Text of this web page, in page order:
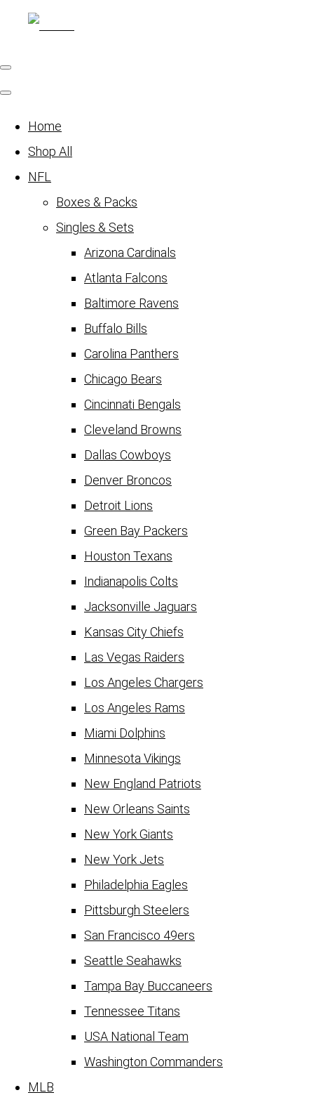
Home
Shop All
NFL
Boxes & Packs
Singles & Sets
Arizona Cardinals
Atlanta Falcons
Baltimore Ravens
Buffalo Bills
Carolina Panthers
Chicago Bears
Cincinnati Bengals
Cleveland Browns
Dallas Cowboys
Denver Broncos
Detroit Lions
Green Bay Packers
Houston Texans
Indianapolis Colts
Jacksonville Jaguars
Kansas City Chiefs
Las Vegas Raiders
Los Angeles Chargers
Los Angeles Rams
Miami Dolphins
Minnesota Vikings
New England Patriots
New Orleans Saints
New York Giants
New York Jets
Philadelphia Eagles
Pittsburgh Steelers
San Francisco 49ers
Seattle Seahawks
Tampa Bay Buccaneers
Tennessee Titans
USA National Team
Washington Commanders
MLB